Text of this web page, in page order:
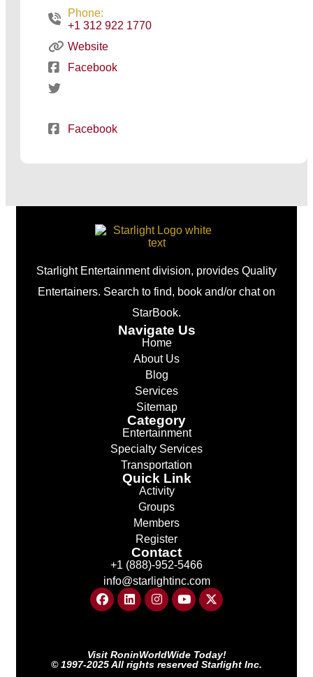
Phone:
+1 312 922 1770
Website
Facebook
Facebook
Starlight Entertainment division, provides Quality
Entertainers. Search to find, book and/or chat on
StarBook.
Navigate Us
Home
About Us
Blog
Services
Sitemap
Category
Entertainment
Specialty Services
Transportation
Quick Link
Activity
Groups
Members
Register
Contact
+1 (888)-952-5466
info@starlightinc.com
Visit RoninWorldWide Today!
© 1997-2025 All rights reserved Starlight Inc.